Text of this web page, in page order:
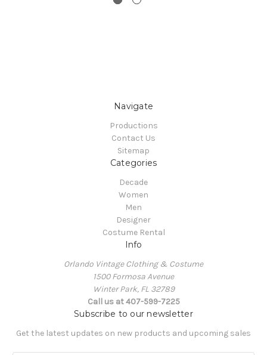
Navigate
Productions
Contact Us
Sitemap
Categories
Decade
Women
Men
Designer
Costume Rental
Info
Orlando Vintage Clothing & Costume
1500 Formosa Avenue
Winter Park, FL 32789
Call us at 407-599-7225
Subscribe to our newsletter
Get the latest updates on new products and upcoming sales